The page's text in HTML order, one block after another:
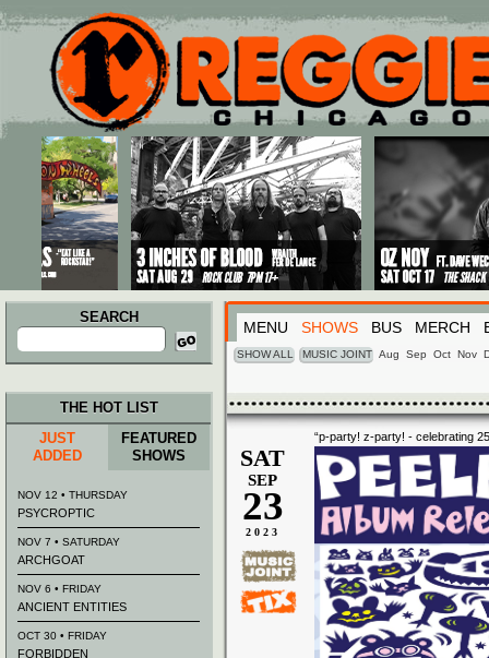
Main menu
Skip to primary content
Skip to secondary content
SEARCH
Search
for:
MENU SHOWS BUS MERCH
SHOW ALL MUSIC JOINT Aug Sep Oct Nov
“p-party! z-party! - celebrating
SAT
SEP
23
2023
THE HOT LIST
JUST
ADDED
FEATURED
SHOWS
NOV 12 • THURSDAY
PSYCROPTIC
NOV 7 • SATURDAY
ARCHGOAT
NOV 6 • FRIDAY
ANCIENT ENTITIES
OCT 30 • FRIDAY
FORBIDDEN